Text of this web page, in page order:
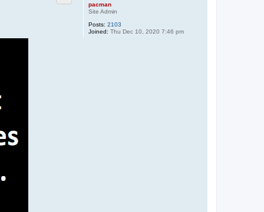
pacman
Site Admin
Posts: 2103
Joined: Thu Dec 10, 2020 7:46 pm